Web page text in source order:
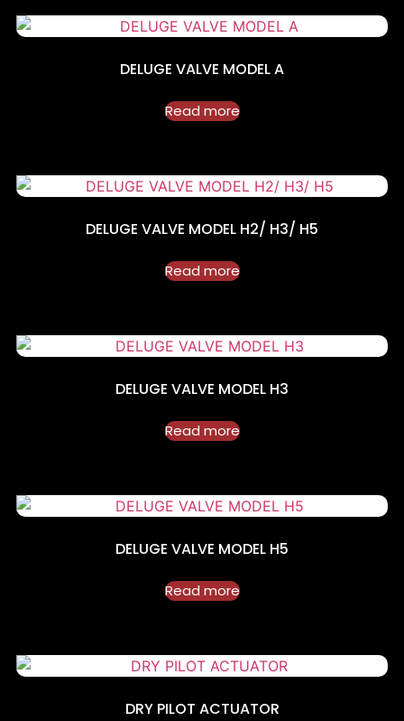
DELUGE VALVE MODEL A
Read more
DELUGE VALVE MODEL H2/ H3/ H5
Read more
DELUGE VALVE MODEL H3
Read more
DELUGE VALVE MODEL H5
Read more
DRY PILOT ACTUATOR